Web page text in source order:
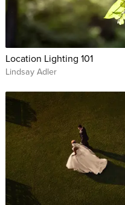
Location Lighting 101
Lindsay Adler